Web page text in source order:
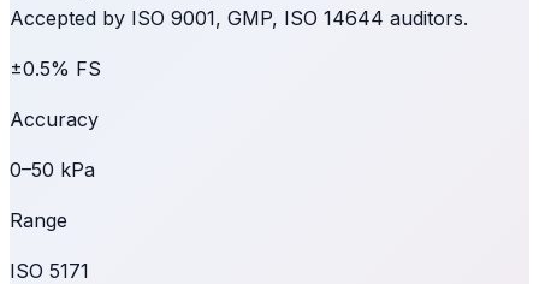
Accepted by ISO 9001, GMP, ISO 14644 auditors.
±0.5% FS
Accuracy
0–50 kPa
Range
ISO 5171